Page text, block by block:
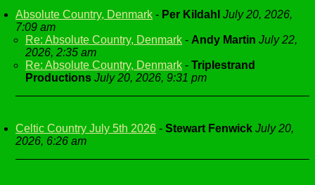
Absolute Country, Denmark - Per Kildahl July 20, 2026,
7:09 am
Re: Absolute Country, Denmark - Andy Martin July 22,
2026, 2:35 am
Re: Absolute Country, Denmark - Triplestrand
Productions July 20, 2026, 9:31 pm
Celtic Country July 5th 2026 - Stewart Fenwick July 20,
2026, 6:26 am